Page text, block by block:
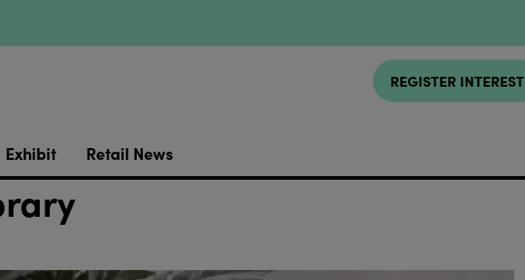
REGISTER INTEREST
Exhibit Retail News